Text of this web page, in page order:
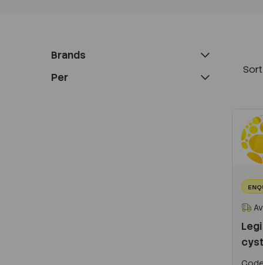
Brands
Per